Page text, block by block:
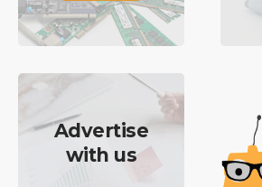
Advertise
with us